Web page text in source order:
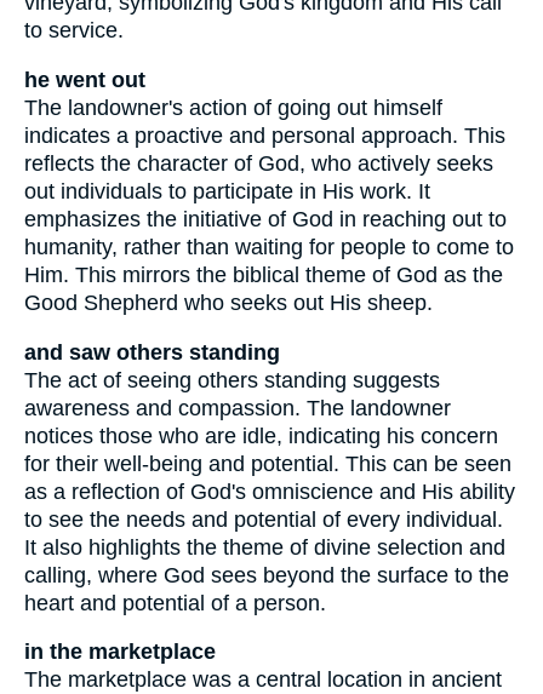
to service.
he went out
The landowner's action of going out himself
indicates a proactive and personal approach. This
reflects the character of God, who actively seeks
out individuals to participate in His work. It
emphasizes the initiative of God in reaching out to
humanity, rather than waiting for people to come to
Him. This mirrors the biblical theme of God as the
Good Shepherd who seeks out His sheep.
and saw others standing
The act of seeing others standing suggests
awareness and compassion. The landowner
notices those who are idle, indicating his concern
for their well-being and potential. This can be seen
as a reflection of God's omniscience and His ability
to see the needs and potential of every individual.
It also highlights the theme of divine selection and
calling, where God sees beyond the surface to the
heart and potential of a person.
in the marketplace
The marketplace was a central location in ancient